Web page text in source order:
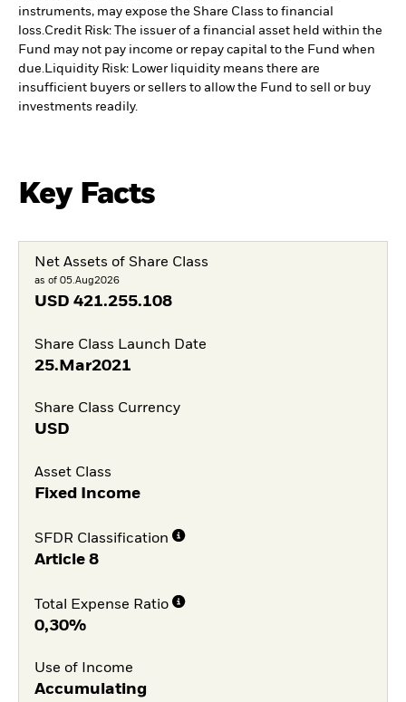
instruments, may expose the Share Class to financial
loss.Credit Risk: The issuer of a financial asset held within the
Fund may not pay income or repay capital to the Fund when
due.Liquidity Risk: Lower liquidity means there are
insufficient buyers or sellers to allow the Fund to sell or buy
investments readily.
Key Facts
Net Assets of Share Class
as of 05.Aug2026
USD 421.255.108
Share Class Launch Date
25.Mar2021
Share Class Currency
USD
Asset Class
Fixed Income
SFDR Classification
Article 8
Total Expense Ratio
0,30%
Use of Income
Accumulating